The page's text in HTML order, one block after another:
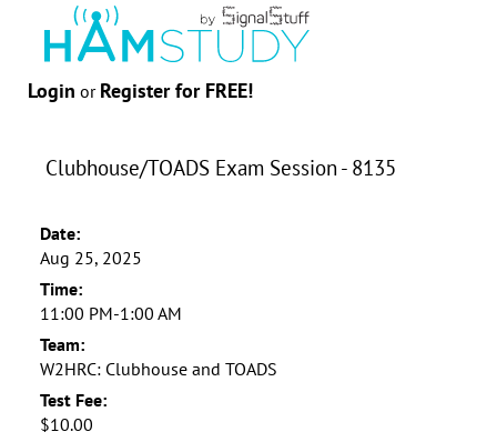
Login or Register for FREE!
Clubhouse/TOADS Exam Session - 8135
Date:
Aug 25, 2025
Time:
11:00 PM-1:00 AM
Team:
W2HRC: Clubhouse and TOADS
Test Fee:
$10.00